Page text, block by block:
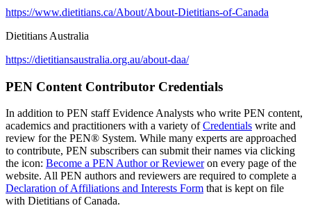
https://www.dietitians.ca/About/About-Dietitians-of-Canada
Dietitians Australia
https://dietitiansaustralia.org.au/about-daa/
PEN Content Contributor Credentials
In addition to PEN staff Evidence Analysts who write PEN content,
academics and practitioners with a variety ofCredentials write and
review for the PEN® System. While many experts are approached
to contribute, PEN subscribers can submit their names via clicking
the icon: Become a PEN Author or Revieweron every page of the
website. All PEN authors and reviewers are required to complete a
Declaration of Affiliations and Interests Form that is kept on file
with Dietitians of Canada.